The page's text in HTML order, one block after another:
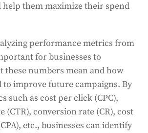
them maximize their spend
performance metrics from
for businesses to
these numbers mean and how
to improve future campaigns. By
such as cost per click (CPC),
conversion rate (CR), cost
etc., businesses can identify